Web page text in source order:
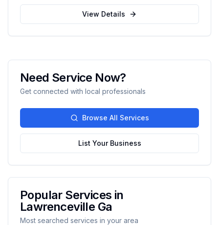
View Details
Need Service Now?
Get connected with local professionals
Browse All Services
List Your Business
Popular Services in
Lawrenceville Ga
Most searched services in your area